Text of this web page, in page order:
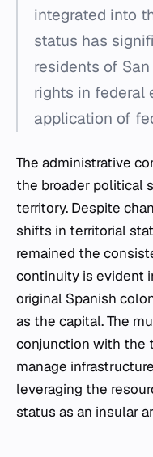
integrated into
status has
residents of
rights in federal
application of
The administrative
the broader political
territory. Despite
shifts in territorial
remained the
continuity is evident
original Spanish
as the capital. The
conjunction with the
manage
leveraging the
status as an insular